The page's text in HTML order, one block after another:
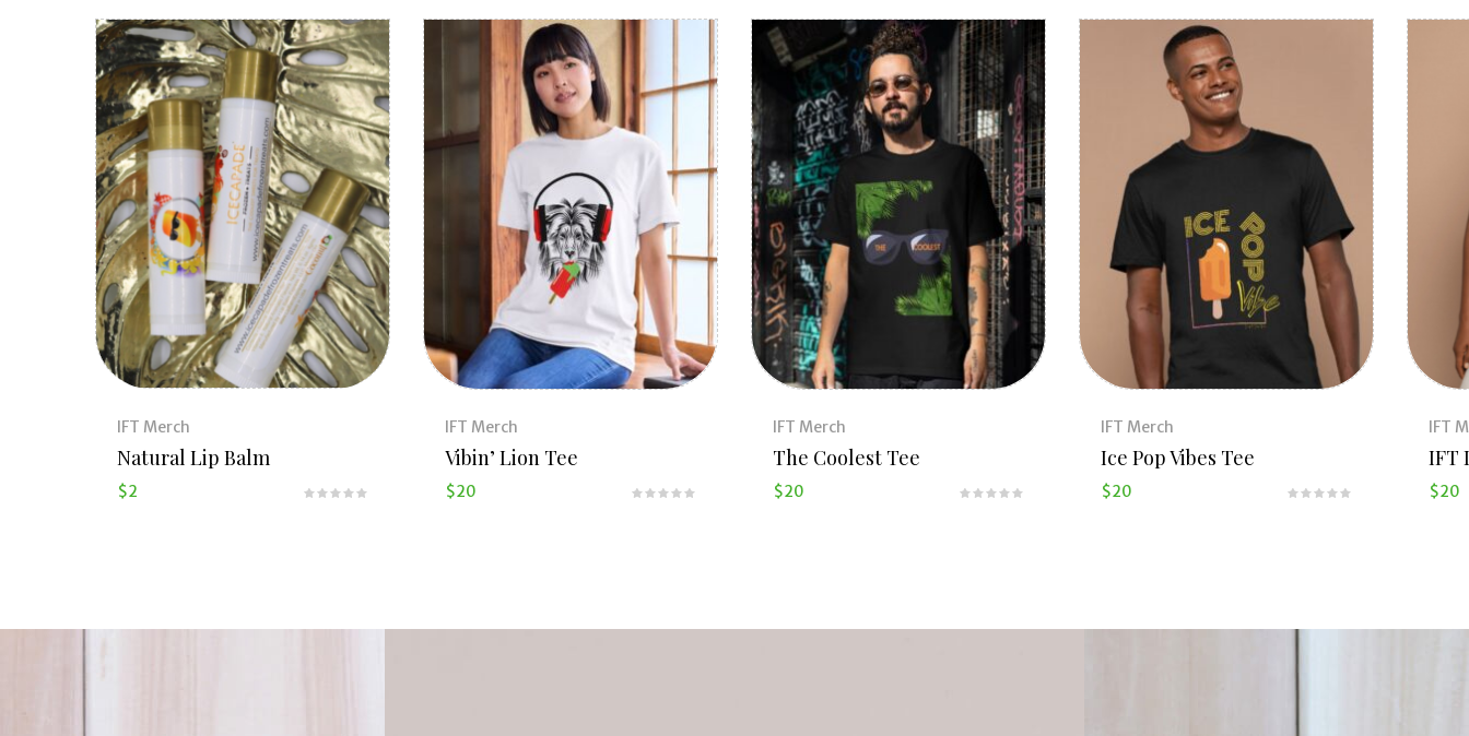
IFT Merch
Natural Lip Balm
$2
IFT Merch
Vibin’ Lion Tee
$20
IFT Merch
The Coolest Tee
$20
IFT Merch
Ice Pop Vibes Tee
$20
IFT
IFT
$20